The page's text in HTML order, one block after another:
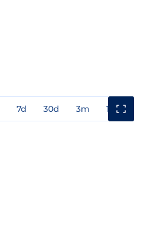
7d 30d 3m 1y